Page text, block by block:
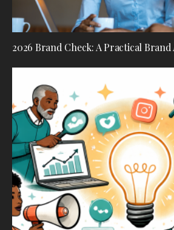
2026 Brand Check: A Practical Brand